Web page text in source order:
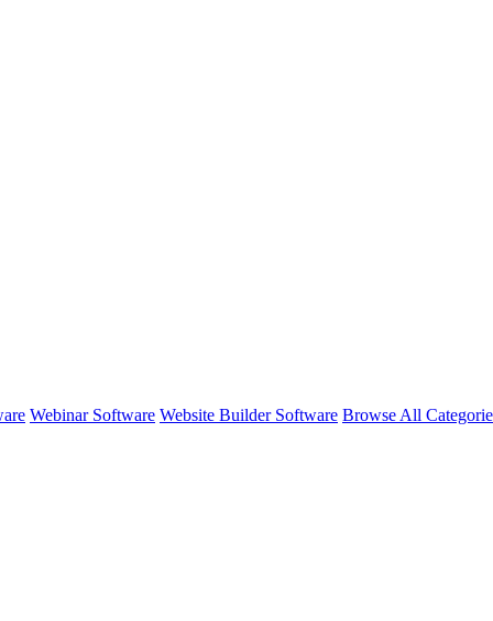
Webinar Software Website Builder Software Browse All